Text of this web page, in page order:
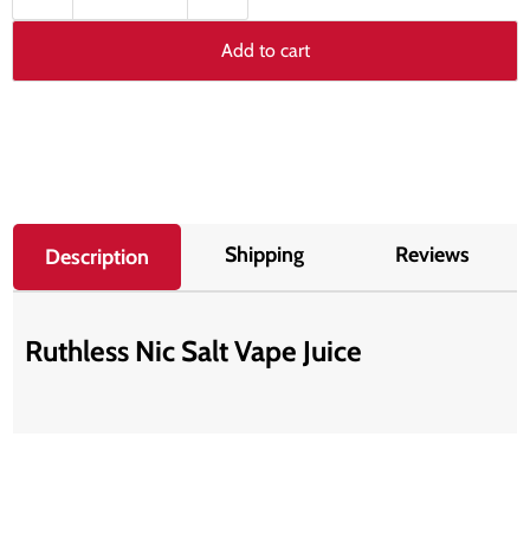
Add to cart
Description Shipping Reviews
Ruthless Nic Salt Vape Juice